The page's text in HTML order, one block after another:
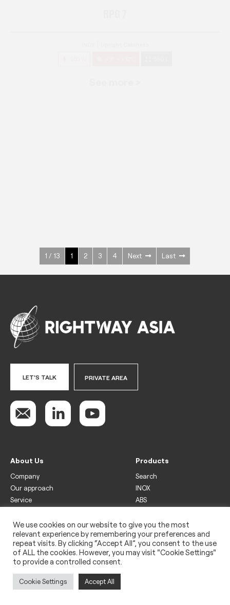
1 / 13 1 2 3 4 Next Last
LET'S TALK PRIVATE AREA
About Us
Company
Our approach
Service
Products
Search
INOX
ABS
Drinks
Freezer
Wine
Legal
Privacy policy
We use cookies on our website to give you the most
relevant experience by remembering your preferences and
repeat visits. By clicking “Accept All”, you consent to the use
of ALL the cookies. However, you may visit "Cookie Settings"
to provide a controlled consent.
Cookie Settings Accept All